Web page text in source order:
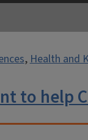
,Health and
to help